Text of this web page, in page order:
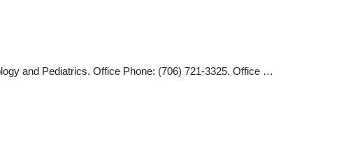
and Pediatrics. Office Phone: (706) 721-3325. Office …